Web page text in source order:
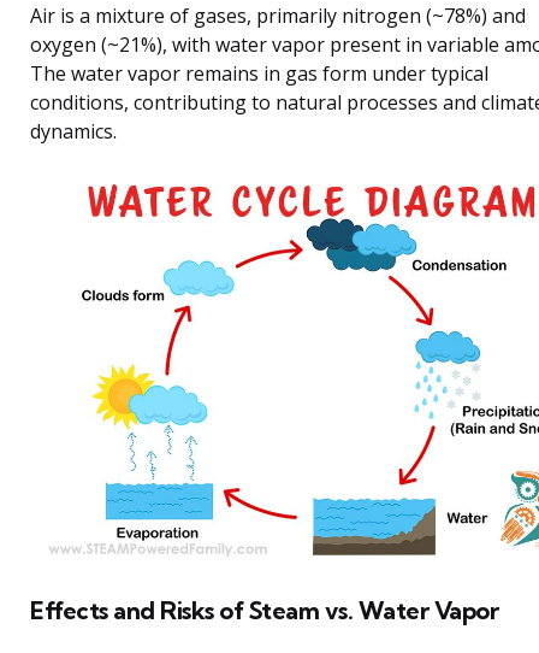
Air is a mixture of gases, primarily nitrogen (~78%) and
oxygen (~21%), with water vapor present in variable
The water vapor remains in gas form under typical
conditions, contributing to natural processes and
dynamics.
Effects and Risks of Steam vs. Water Vapor